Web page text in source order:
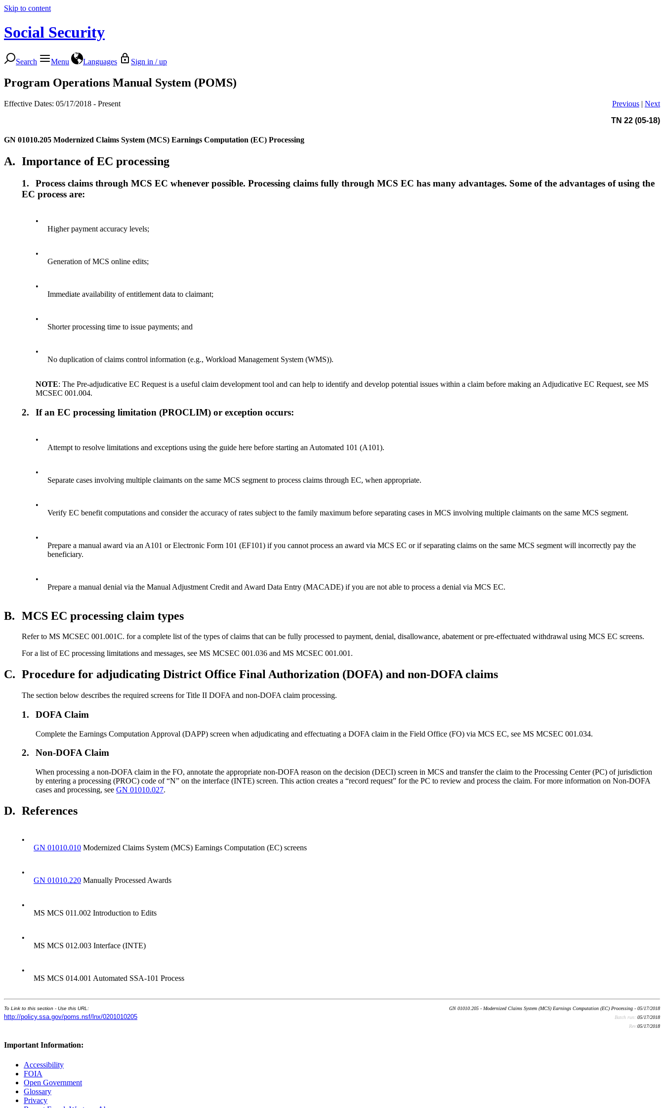
Skip to content
Social Security
Search Menu Languages Sign in / up
Program Operations Manual System (POMS)
Effective Dates: 05/17/2018 - Present Previous | Next
TN 22 (05-18)
GN 01010.205 Modernized Claims System (MCS) Earnings Computation (EC) Processing
A. Importance of EC processing
1.
Process claims through MCS EC whenever possible. Processing claims fully through MCS EC has many advantages. Some of the advantages of using the
EC process are:
•
Higher payment accuracy levels;
•
Generation of MCS online edits;
•
Immediate availability of entitlement data to claimant;
•
Shorter processing time to issue payments; and
•
No duplication of claims control information (e.g., Workload Management System (WMS)).
NOTE: The Pre-adjudicative EC Request is a useful claim development tool and can help to identify and develop potential issues within a claim before making an Adjudicative EC Request, see MS
MCSEC 001.004.
2. If an EC processing limitation (PROCLIM) or exception occurs:
•
Attempt to resolve limitations and exceptions using the guide here before starting an Automated 101 (A101).
•
Separate cases involving multiple claimants on the same MCS segment to process claims through EC, when appropriate.
•
Verify EC benefit computations and consider the accuracy of rates subject to the family maximum before separating cases in MCS involving multiple claimants on the same MCS segment.
•
Prepare a manual award via an A101 or Electronic Form 101 (EF101) if you cannot process an award via MCS EC or if separating claims on the same MCS segment will incorrectly pay the
beneficiary.
•
Prepare a manual denial via the Manual Adjustment Credit and Award Data Entry (MACADE) if you are not able to process a denial via MCS EC.
B. MCS EC processing claim types
Refer to MS MCSEC 001.001C. for a complete list of the types of claims that can be fully processed to payment, denial, disallowance, abatement or pre-effectuated withdrawal using MCS EC screens.
For a list of EC processing limitations and messages, see MS MCSEC 001.036 and MS MCSEC 001.001.
C. Procedure for adjudicating District Office Final Authorization (DOFA) and non-DOFA claims
The section below describes the required screens for Title II DOFA and non-DOFA claim processing.
1. DOFA Claim
Complete the Earnings Computation Approval (DAPP) screen when adjudicating and effectuating a DOFA claim in the Field Office (FO) via MCS EC, see MS MCSEC 001.034.
2. Non-DOFA Claim
When processing a non-DOFA claim in the FO, annotate the appropriate non-DOFA reason on the decision (DECI) screen in MCS and transfer the claim to the Processing Center (PC) of jurisdiction
by entering a processing (PROC) code of “N” on the interface (INTE) screen. This action creates a “record request” for the PC to review and process the claim. For more information on Non-DOFA
cases and processing, seeGN 01010.027.
D. References
•
GN 01010.010 Modernized Claims System (MCS) Earnings Computation (EC) screens
•
GN 01010.220 Manually Processed Awards
•
MS MCS 011.002 Introduction to Edits
•
MS MCS 012.003 Interface (INTE)
•
MS MCS 014.001 Automated SSA-101 Process
To Link to this section - Use this URL:
http://policy.ssa.gov/poms.nsf/lnx/0201010205
GN 01010.205 - Modernized Claims System (MCS) Earnings Computation (EC) Processing - 05/17/2018
Batch run: 05/17/2018
Rev:05/17/2018
Important Information:
Accessibility
FOIA
Open Government
Glossary
Privacy